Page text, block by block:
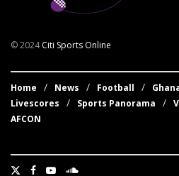
© 2024Citi Sports Online
Home News Football
Livescores
Sports Panorama
AFCON